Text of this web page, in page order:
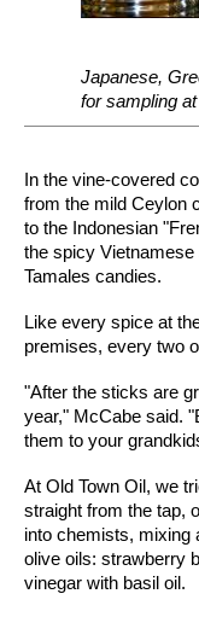
Japanese,
for sampling
In the vine-covered
from the mild Ceylon
to the Indonesian
the spicy
Tamales candies.
Like every spice at
premises, every two
"After the sticks are
year," McCabe said.
them to your
At Old Town Oil, we
straight from the tap,
into chemists, mixing
olive oils: strawberry
vinegar with basil oil.